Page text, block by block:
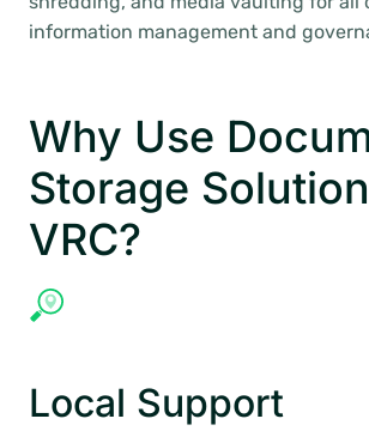
information management and
Why Use
Storage
VRC?
Local Support